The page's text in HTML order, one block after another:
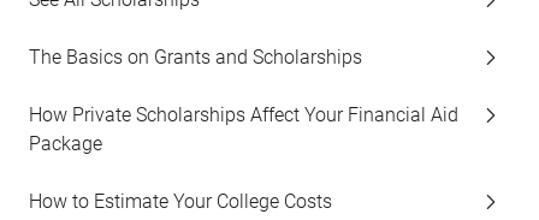
The Basics on Grants and Scholarships
How Private Scholarships Affect Your Financial Aid
Package
How to Estimate Your College Costs